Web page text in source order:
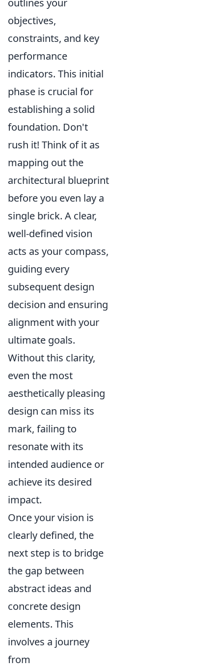
outlines your
objectives,
constraints, and key
performance
indicators. This initial
phase is crucial for
establishing a solid
foundation. Don't
rush it! Think of it as
mapping out the
architectural blueprint
before you even lay a
single brick. A clear,
well-defined vision
acts as your compass,
guiding every
subsequent design
decision and ensuring
alignment with your
ultimate goals.
Without this clarity,
even the most
aesthetically pleasing
design can miss its
mark, failing to
resonate with its
intended audience or
achieve its desired
impact.
Once your vision is
clearly defined, the
next step is to bridge
the gap between
abstract ideas and
concrete design
elements. This
involves a journey
from